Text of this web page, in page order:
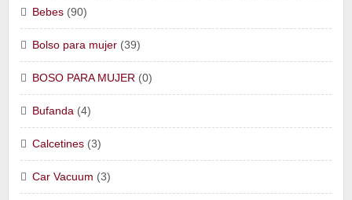
Bebes (90)
Bolso para mujer (39)
BOSO PARA MUJER (0)
Bufanda (4)
Calcetines (3)
Car Vacuum (3)